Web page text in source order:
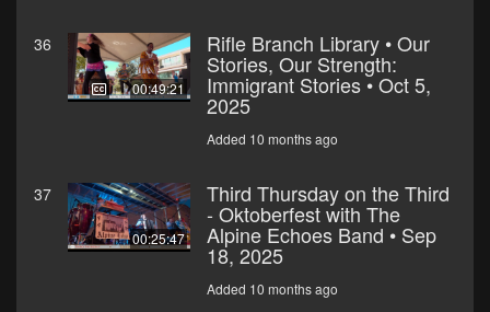
36
00:49:21
Rifle Branch Library • Our
Stories, Our Strength:
Immigrant Stories • Oct 5,
2025
Added 10 months ago
37
00:25:47
Third Thursday on the Third
- Oktoberfest with The
Alpine Echoes Band • Sep
18, 2025
Added 10 months ago